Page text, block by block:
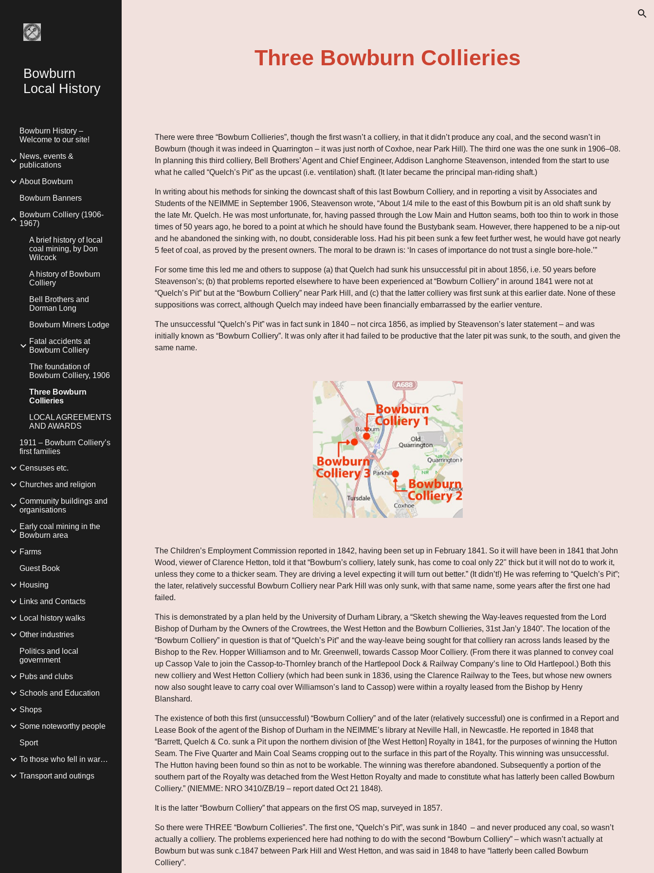
Bowburn
Local History
Bowburn History –
Welcome to our site!
News, events &
publications
About Bowburn
Bowburn Banners
Bowburn Colliery (1906-
1967)
A brief history of local
coal mining, by Don
Wilcock
A history of Bowburn
Colliery
Bell Brothers and
Dorman Long
Bowburn Miners Lodge
Fatal accidents at
Bowburn Colliery
The foundation of
Bowburn Colliery, 1906
Three Bowburn
Collieries
LOCAL AGREEMENTS
AND AWARDS
1911 – Bowburn Colliery’s
first families
Censuses etc.
Churches and religion
Community buildings and
organisations
Early coal mining in the
Bowburn area
Farms
Guest Book
Housing
Links and Contacts
Local history walks
Other industries
Politics and local
government
Pubs and clubs
Schools and Education
Shops
Some noteworthy people
Sport
To those who fell in war…
Transport and outings
Three Bowburn Collieries
There were three “Bowburn Collieries”, though the first wasn’t a colliery, in that it didn’t produce any coal, and the second wasn’t in
Bowburn (though it was indeed in Quarrington – it was just north of Coxhoe, near Park Hill). The third one was the one sunk in 1906–08.
In planning this third colliery, Bell Brothers’ Agent and Chief Engineer, Addison Langhorne Steavenson, intended from the start to use
what he called “Quelch’s Pit” as the upcast (i.e. ventilation) shaft. (It later became the principal man-riding shaft.)
In writing about his methods for sinking the downcast shaft of this last Bowburn Colliery, and in reporting a visit by Associates and
Students of the NEIMME in September 1906, Steavenson wrote, “About 1/4 mile to the east of this Bowburn pit is an old shaft sunk by
the late Mr. Quelch. He was most unfortunate, for, having passed through the Low Main and Hutton seams, both too thin to work in those
times of 50 years ago, he bored to a point at which he should have found the Bustybank seam. However, there happened to be a nip-out
and he abandoned the sinking with, no doubt, considerable loss. Had his pit been sunk a few feet further west, he would have got nearly
5 feet of coal, as proved by the present owners. The moral to be drawn is: ‘In cases of importance do not trust a single bore-hole.’”
For some time this led me and others to suppose (a) that Quelch had sunk his unsuccessful pit in about 1856, i.e. 50 years before
Steavenson’s; (b) that problems reported elsewhere to have been experienced at “Bowburn Colliery” in around 1841 were not at
“Quelch’s Pit” but at the “Bowburn Colliery” near Park Hill, and (c) that the latter colliery was first sunk at this earlier date. None of these
suppositions was correct, although Quelch may indeed have been financially embarrassed by the earlier venture.
The unsuccessful “Quelch’s Pit” was in fact sunk in 1840 – not circa 1856, as implied by Steavenson’s later statement – and was
initially known as “Bowburn Colliery”. It was only after it had failed to be productive that the later pit was sunk, to the south, and given the
same name.
The Children’s Employment Commission reported in 1842, having been set up in February 1841. So it will have been in 1841 that John
Wood, viewer of Clarence Hetton, told it that “Bowburn’s colliery, lately sunk, has come to coal only 22" thick but it will not do to work it,
unless they come to a thicker seam. They are driving a level expecting it will turn out better.” (It didn’t!) He was referring to “Quelch’s Pit”;
the later, relatively successful Bowburn Colliery near Park Hill was only sunk, with that same name, some years after the first one had
failed.
This is demonstrated by a plan held by the University of Durham Library, a “Sketch shewing the Way-leaves requested from the Lord
Bishop of Durham by the Owners of the Crowtrees, the West Hetton and the Bowburn Collieries, 31st Jan’y 1840”. The location of the
“Bowburn Colliery” in question is that of “Quelch’s Pit” and the way-leave being sought for that colliery ran across lands leased by the
Bishop to the Rev. Hopper Williamson and to Mr. Greenwell, towards Cassop Moor Colliery. (From there it was planned to convey coal
up Cassop Vale to join the Cassop-to-Thornley branch of the Hartlepool Dock & Railway Company’s line to Old Hartlepool.) Both this
new colliery and West Hetton Colliery (which had been sunk in 1836, using the Clarence Railway to the Tees, but whose new owners
now also sought leave to carry coal over Williamson’s land to Cassop) were within a royalty leased from the Bishop by Henry
Blanshard.
The existence of both this first (unsuccessful) “Bowburn Colliery” and of the later (relatively successful) one is confirmed in a Report and
Lease Book of the agent of the Bishop of Durham in the NEIMME’s library at Neville Hall, in Newcastle. He reported in 1848 that
“Barrett, Quelch & Co. sunk a Pit upon the northern division of [the West Hetton] Royalty in 1841, for the purposes of winning the Hutton
Seam. The Five Quarter and Main Coal Seams cropping out to the surface in this part of the Royalty. This winning was unsuccessful.
The Hutton having been found so thin as not to be workable. The winning was therefore abandoned. Subsequently a portion of the
southern part of the Royalty was detached from the West Hetton Royalty and made to constitute what has latterly been called Bowburn
Colliery.” (NIEMME: NRO 3410/ZB/19 – report dated Oct 21 1848).
It is the latter “Bowburn Colliery” that appears on the first OS map, surveyed in 1857.
So there were THREE “Bowburn Collieries”. The first one, “Quelch’s Pit”, was sunk in 1840  – and never produced any coal, so wasn’t
actually a colliery. The problems experienced here had nothing to do with the second “Bowburn Colliery” – which wasn’t actually at
Bowburn but was sunk c.1847 between Park Hill and West Hetton, and was said in 1848 to have “latterly been called Bowburn
Colliery”.